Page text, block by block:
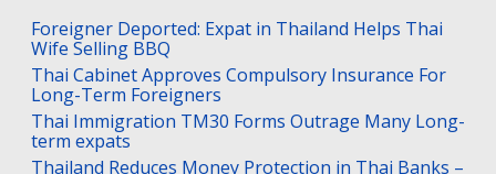
Foreigner Deported: Expat in Thailand Helps Thai
Wife Selling BBQ
Thai Cabinet Approves Compulsory Insurance For
Long-Term Foreigners
Thai Immigration TM30 Forms Outrage Many Long-
term expats
Thailand Reduces Money Protection in Thai Banks –